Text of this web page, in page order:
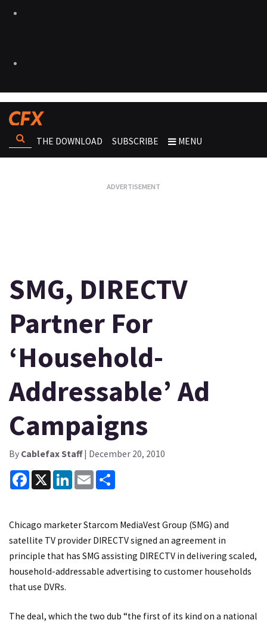
THE DOWNLOAD SUBSCRIBE MENU
SMG, DIRECTV
Partner For
‘Household-
Addressable’ Ad
Campaigns
By Cablefax Staff| December 20, 2010
Facebook
X LinkedInEmail
Chicago marketer Starcom MediaVest Group (SMG) and
satellite TV provider DIRECTV signed an agreement in
principle that has SMG assisting DIRECTV in delivering scaled,
household-addressable advertising to customer households
that use DVRs.
The deal, which the two dub “the first of its kind on a national